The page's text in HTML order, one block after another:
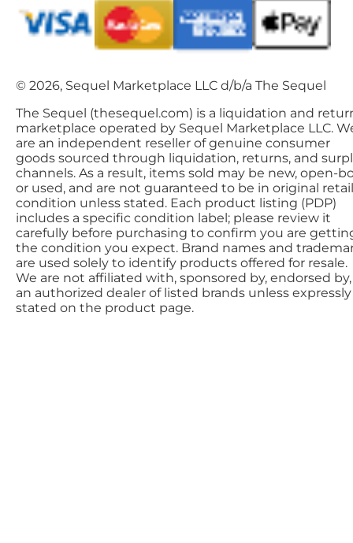
© 2026, Sequel Marketplace LLC d/b/a The Sequel
The Sequel (thesequel.com) is a liquidation and
marketplace operated by Sequel Marketplace LLC.
are an independent reseller of genuine consumer
goods sourced through liquidation, returns, and
channels. As a result, items sold may be new, open-
or used, and are not guaranteed to be in original retail
condition unless stated. Each product listing (PDP)
includes a specific condition label; please review it
carefully before purchasing to confirm you are
the condition you expect. Brand names and
are used solely to identify products offered for resale.
We are not affiliated with, sponsored by, endorsed
an authorized dealer of listed brands unless expressly
stated on the product page.